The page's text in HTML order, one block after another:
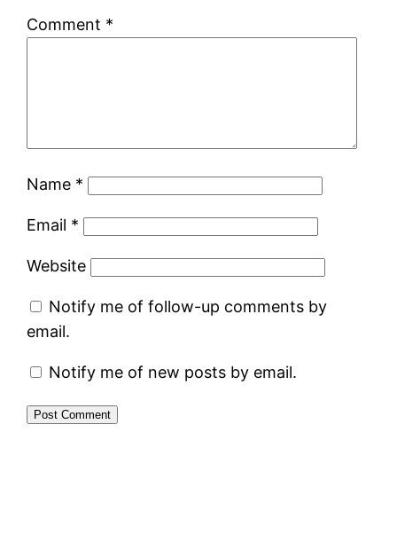
Comment *
Name *
Email *
Website
Notify me of follow-up comments by
email.
Notify me of new posts by email.